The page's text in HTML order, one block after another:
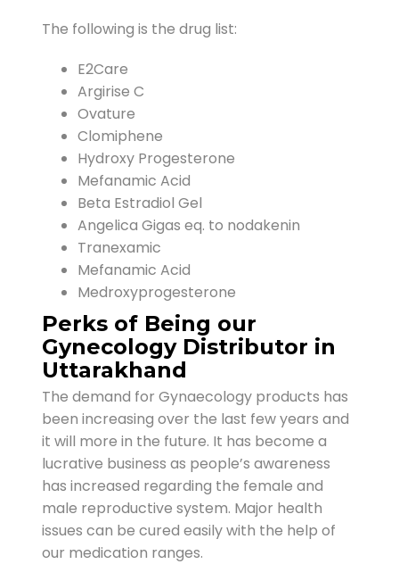
The following is the drug list:
E2Care
Argirise C
Ovature
Clomiphene
Hydroxy Progesterone
Mefanamic Acid
Beta Estradiol Gel
Angelica Gigas eq. to nodakenin
Tranexamic
Mefanamic Acid
Medroxyprogesterone
Perks of Being our
Gynecology Distributor in
Uttarakhand
The demand for Gynaecology products has
been increasing over the last few years and
it will more in the future. It has become a
lucrative business as people’s awareness
has increased regarding the female and
male reproductive system. Major health
issues can be cured easily with the help of
our medication ranges.